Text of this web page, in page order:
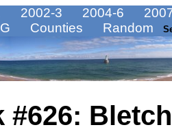
2002-3 2004-6
Counties Random
#626: